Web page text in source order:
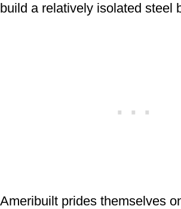
build a relatively isolated steel
Ameribuilt prides themselves